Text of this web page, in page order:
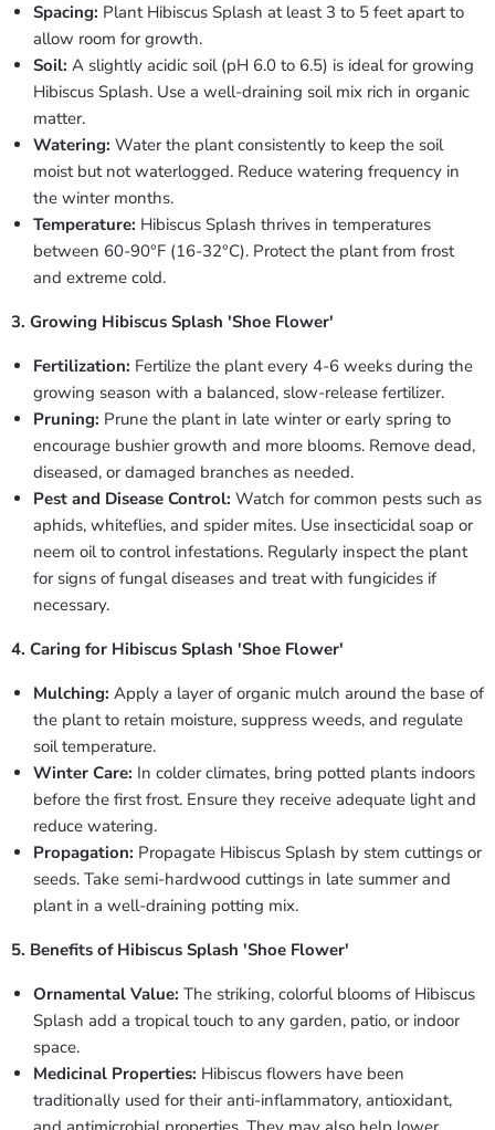
Spacing: Plant Hibiscus Splash at least 3 to 5 feet apart to
allow room for growth.
Soil: A slightly acidic soil (pH 6.0 to 6.5) is ideal for growing
Hibiscus Splash. Use a well-draining soil mix rich in organic
matter.
Watering: Water the plant consistently to keep the soil
moist but not waterlogged. Reduce watering frequency in
the winter months.
Temperature: Hibiscus Splash thrives in temperatures
between 60-90°F (16-32°C). Protect the plant from frost
and extreme cold.
3. Growing Hibiscus Splash 'Shoe Flower'
Fertilization: Fertilize the plant every 4-6 weeks during the
growing season with a balanced, slow-release fertilizer.
Pruning: Prune the plant in late winter or early spring to
encourage bushier growth and more blooms. Remove dead,
diseased, or damaged branches as needed.
Pest and Disease Control: Watch for common pests such as
aphids, whiteflies, and spider mites. Use insecticidal soap or
neem oil to control infestations. Regularly inspect the plant
for signs of fungal diseases and treat with fungicides if
necessary.
4. Caring for Hibiscus Splash 'Shoe Flower'
Mulching: Apply a layer of organic mulch around the base of
the plant to retain moisture, suppress weeds, and regulate
soil temperature.
Winter Care: In colder climates, bring potted plants indoors
before the first frost. Ensure they receive adequate light and
reduce watering.
Propagation: Propagate Hibiscus Splash by stem cuttings or
seeds. Take semi-hardwood cuttings in late summer and
plant in a well-draining potting mix.
5. Benefits of Hibiscus Splash 'Shoe Flower'
Ornamental Value: The striking, colorful blooms of Hibiscus
Splash add a tropical touch to any garden, patio, or indoor
space.
Medicinal Properties: Hibiscus flowers have been
traditionally used for their anti-inflammatory, antioxidant,